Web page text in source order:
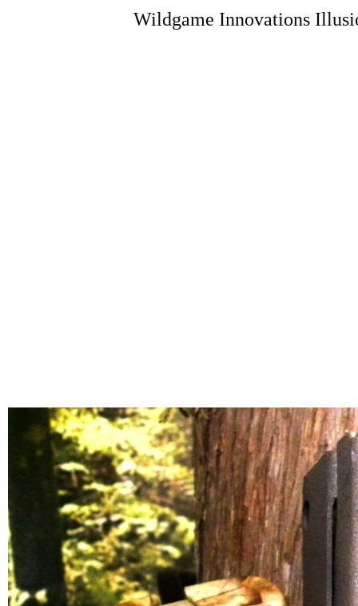
Wildgame Innovations